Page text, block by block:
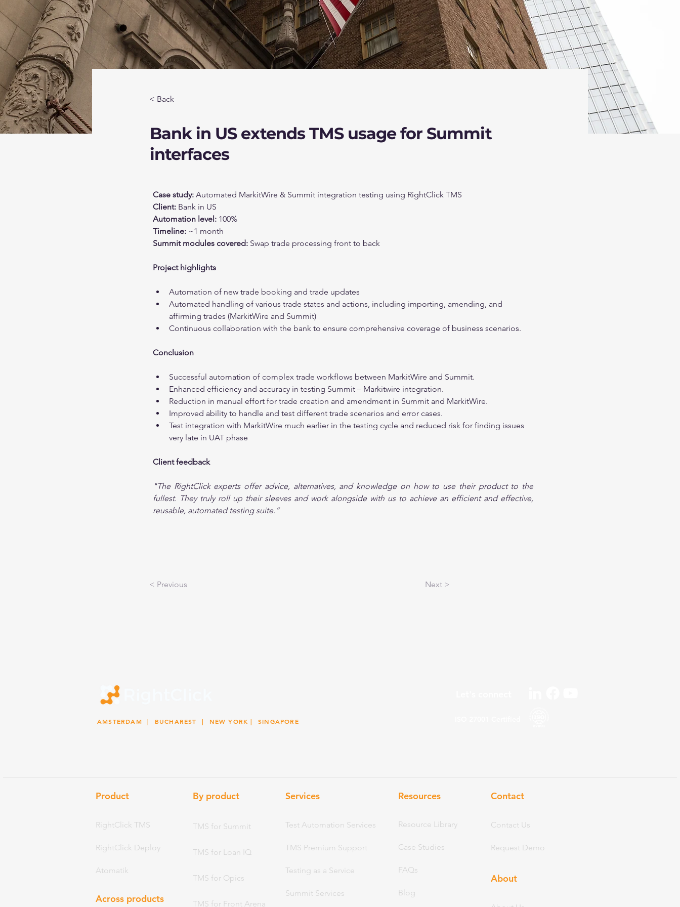
< Back
Bank in US extends TMS usage for Summit
interfaces
Case study: Automated MarkitWire & Summit integration testing using RightClick TMS
Client: Bank in US
Automation level: 100%
Timeline: ~1 month
Summit modules covered: Swap trade processing front to back
Project highlights
Automation of new trade booking and trade updates
Automated handling of various trade states and actions, including importing, amending, and
affirming trades (MarkitWire and Summit)
Continuous collaboration with the bank to ensure comprehensive coverage of business scenarios.
Conclusion
Successful automation of complex trade workflows between MarkitWire and Summit.
Enhanced efficiency and accuracy in testing Summit – Markitwire integration.
Reduction in manual effort for trade creation and amendment in Summit and MarkitWire.
Improved ability to handle and test different trade scenarios and error cases.
Test integration with MarkitWire much earlier in the testing cycle and reduced risk for finding issues
very late in UAT phase
Client feedback
"The RightClick experts offer advice, alternatives, and knowledge on how to use their product to the
fullest. They truly roll up their sleeves and work alongside with us to achieve an efficient and effective,
reusable, automated testing suite.”
< Previous Next >
AMSTERDAM| BUCHAREST | NEW YORK| SINGAPORE
Product
RightClick TMS
RightClick Deploy
Atomatik
Across products
By product
TMS for Summit
TMS for Loan IQ
TMS for Opics
TMS for Front Arena
Services
Test Automation Services
TMS Premium Support
Testing as a Service
Summit Services
Resources
Resource Library
Case Studies
FAQs
Blog
Contact
Contact Us
Request Demo
About